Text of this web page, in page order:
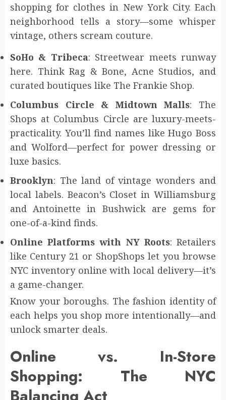
shopping for clothes in New York City. Each
neighborhood tells a story—some whisper
vintage, others scream couture.
SoHo & Tribeca: Streetwear meets runway
here. Think Rag & Bone, Acne Studios, and
curated boutiques like The Frankie Shop.
Columbus Circle & Midtown Malls: The
Shops at Columbus Circle are luxury-meets-
practicality. You’ll find names like Hugo Boss
and Wolford—perfect for power dressing or
luxe basics.
Brooklyn: The land of vintage wonders and
local labels. Beacon’s Closet in Williamsburg
and Antoinette in Bushwick are gems for
one-of-a-kind finds.
Online Platforms with NY Roots: Retailers
like Century 21 or ShopShops let you browse
NYC inventory online with local delivery—it’s
a game-changer.
Know your boroughs. The fashion identity of
each helps you shop more intentionally—and
unlock smarter deals.
Online vs. In-Store
Shopping: The NYC